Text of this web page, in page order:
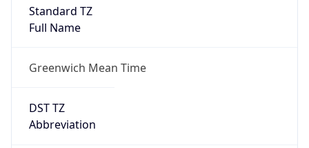
Standard TZ
Full Name
Greenwich Mean Time
DST TZ
Abbreviation